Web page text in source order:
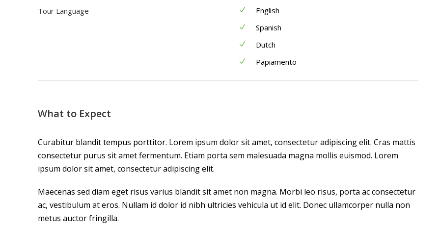
Tour Language
English
Spanish
Dutch
Papiamento
What to Expect
Curabitur blandit tempus porttitor. Lorem ipsum dolor sit amet, consectetur adipiscing elit. Cras mattis
consectetur purus sit amet fermentum. Etiam porta sem malesuada magna mollis euismod. Lorem
ipsum dolor sit amet, consectetur adipiscing elit.
Maecenas sed diam eget risus varius blandit sit amet non magna. Morbi leo risus, porta ac consectetur
ac, vestibulum at eros. Nullam id dolor id nibh ultricies vehicula ut id elit. Donec ullamcorper nulla non
metus auctor fringilla.